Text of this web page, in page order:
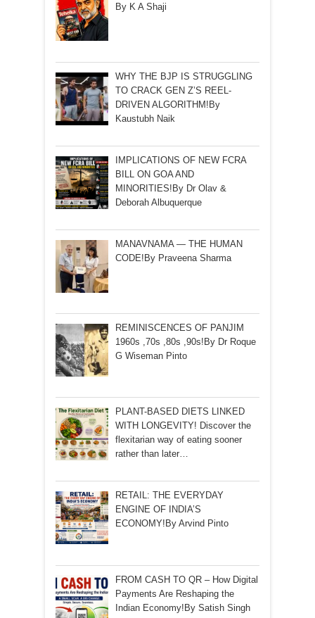
By K A Shaji
WHY THE BJP IS STRUGGLING
TO CRACK GEN Z’S REEL-
DRIVEN ALGORITHM!By
Kaustubh Naik
IMPLICATIONS OF NEW FCRA
BILL ON GOA AND
MINORITIES!By Dr Olav &
Deborah Albuquerque
MANAVNAMA — THE HUMAN
CODE!By Praveena Sharma
REMINISCENCES OF PANJIM
1960s ,70s ,80s ,90s!By Dr Roque
G Wiseman Pinto
PLANT-BASED DIETS LINKED
WITH LONGEVITY! Discover the
flexitarian way of eating sooner
rather than later…
RETAIL: THE EVERYDAY
ENGINE OF INDIA’S
ECONOMY!By Arvind Pinto
FROM CASH TO QR – How Digital
Payments Are Reshaping the
Indian Economy!By Satish Singh